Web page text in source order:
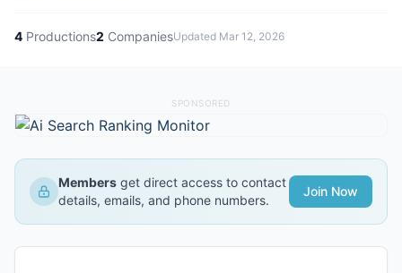
4 Productions2 CompaniesUpdated Mar 12, 2026
SPONSORED
Members get direct access to contact
details, emails, and phone numbers.
Join Now